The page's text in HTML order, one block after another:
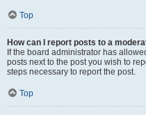
Top
How can I report posts to a
If the board administrator has
posts next to the post you wish to
steps necessary to report the post.
Top